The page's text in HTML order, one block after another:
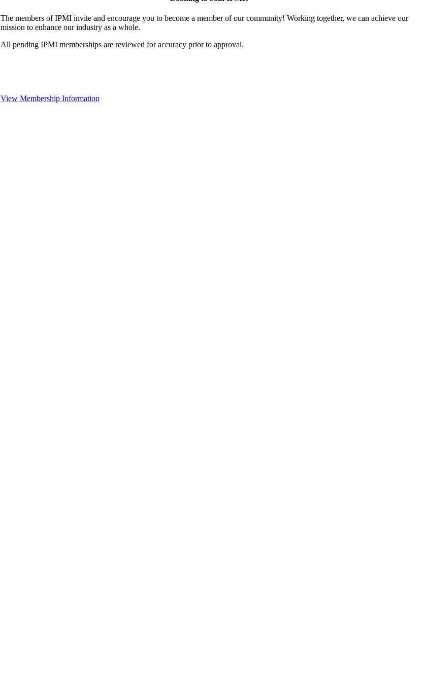
The members of IPMI invite and encourage you to become a member of our community! Working together, we can achieve our
mission to enhance our industry as a whole.
All pending IPMI memberships are reviewed for accuracy prior to approval.
View Membership Information